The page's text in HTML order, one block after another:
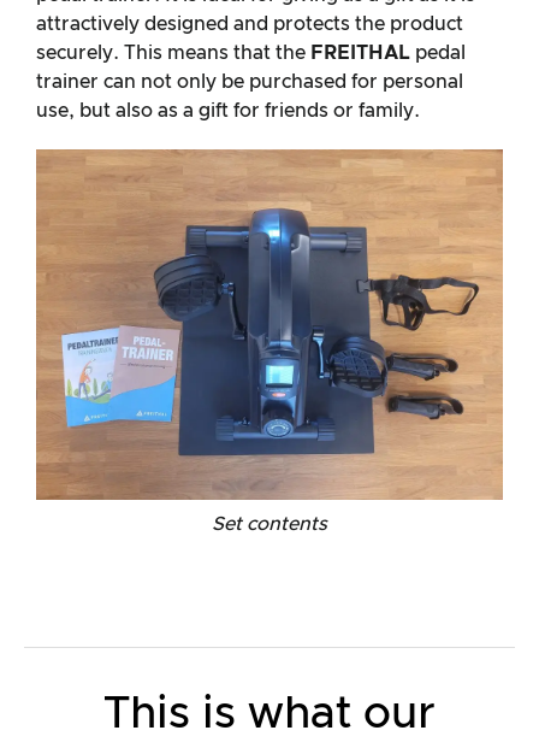
Set contents
attractively designed and protects the product
securely. This means that the FREITHAL pedal
trainer can not only be purchased for personal
use, but also as a gift for friends or family.
This is what our